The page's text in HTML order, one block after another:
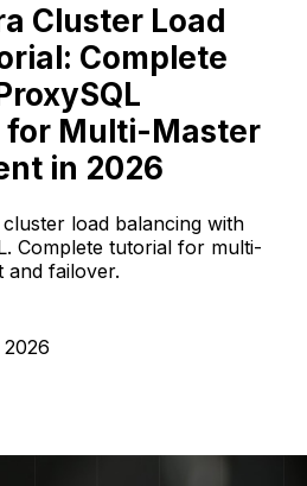
Cluster Load
Complete
Multi-Master
in 2026
load balancing with
Complete tutorial for multi-
and failover.